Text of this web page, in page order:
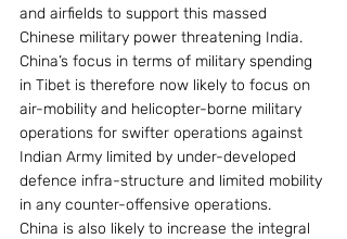
and airfields to support this massed
Chinese military power threatening India.
China’s focus in terms of military spending
in Tibet is therefore now likely to focus on
air-mobility and helicopter-borne military
operations for swifter operations against
Indian Army limited by under-developed
defence infra-structure and limited mobility
in any counter-offensive operations.
China is also likely to increase the integral